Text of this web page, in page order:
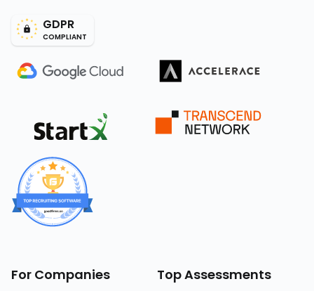
GDPR
COMPLIANT
For Companies Top Assessments